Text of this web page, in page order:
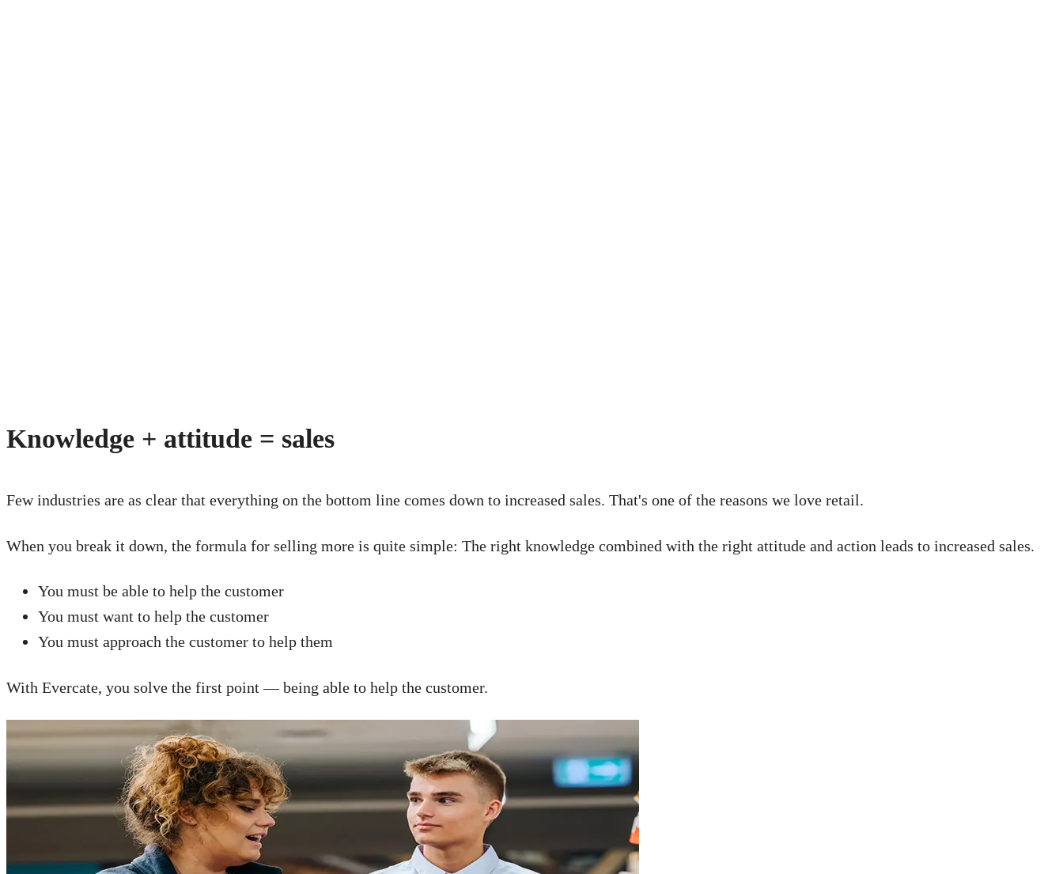
Knowledge + attitude = sales
Few industries are as clear that everything on the bottom line comes down to increased sales. That's one of the reasons we love retail.
When you break it down, the formula for selling more is quite simple: The right knowledge combined with the right attitude and action leads to increased sales.
You must be able to help the customer
You must want to help the customer
You must approach the customer to help them
With Evercate, you solve the first point — being able to help the customer.